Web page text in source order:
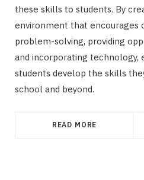
these skills to students. By
environment that encourages
problem-solving, providing
and incorporating technology,
students develop the skills
school and beyond.
READ MORE